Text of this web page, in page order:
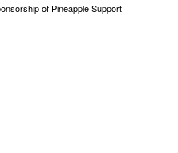
of Pineapple Support